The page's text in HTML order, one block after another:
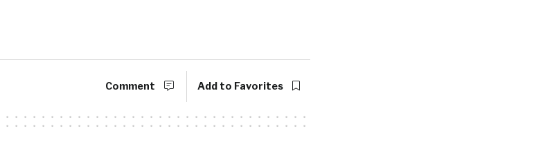
eye on the latest trends and topics in
webinars where I invite some of the world’s
challenge mine and Adway’s global network in
20,000 HR managers, TA managers, and
resulted in a global community that is
which is so much fun.
Comment Add to Favorites